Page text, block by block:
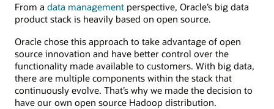
From a data management perspective, Oracle’s big data
product stack is heavily based on open source.
Oracle chose this approach to take advantage of open
source innovation and have better control over the
functionality made available to customers. With big data,
there are multiple components within the stack that
continuously evolve. That’s why we made the decision to
have our own open source Hadoop distribution.